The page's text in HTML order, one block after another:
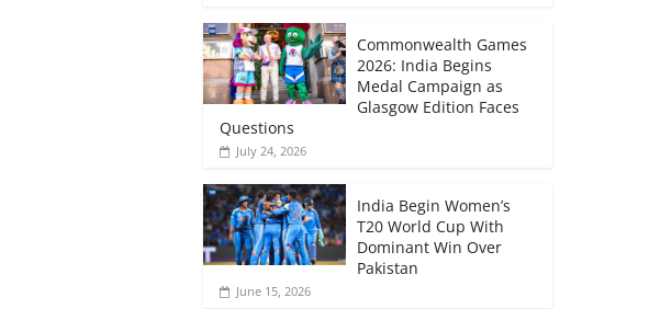
Commonwealth Games
2026: India Begins
Medal Campaign as
Glasgow Edition Faces
Questions
July 24, 2026
India Begin Women’s
T20 World Cup With
Dominant Win Over
Pakistan
June 15, 2026